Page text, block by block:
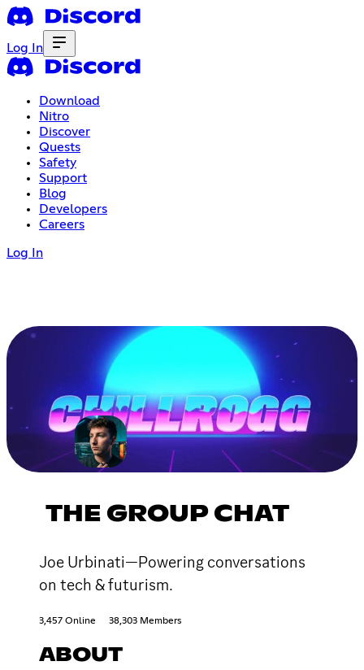
Log In
Download
Nitro
Discover
Quests
Safety
Support
Blog
Developers
Careers
Log In
THE GROUP CHAT
Joe Urbinati—Powering conversations
on tech & futurism.
3,457 Online 38,303 Members
ABOUT